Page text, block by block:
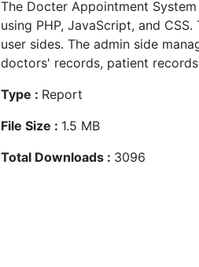
The Docter Appointment
using PHP, JavaScript, and
user sides. The admin side
doctors' records, patient
Type : Report
File Size : 1.5 MB
Total Downloads : 3096